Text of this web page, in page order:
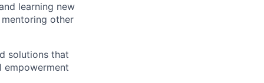
learning new
other
solutions that
empowerment